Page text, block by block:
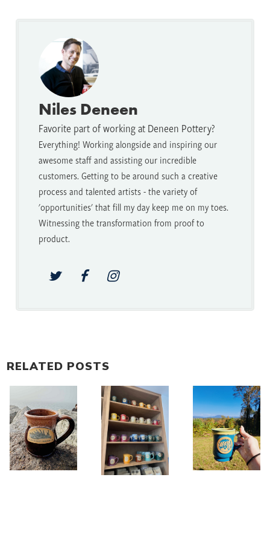
Niles Deneen
Favorite part of working at Deneen Pottery?
Everything! Working alongside and inspiring our
awesome staff and assisting our incredible
customers. Getting to be around such a creative
process and talented artists - the variety of
'opportunities' that fill my day keep me on my toes.
Witnessing the transformation from proof to
product.
RELATED POSTS